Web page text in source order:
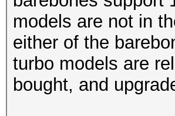
models are not in
either of the
turbo models are
bought, and